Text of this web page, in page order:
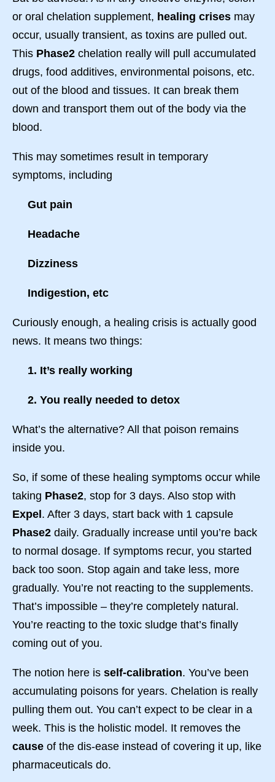
or oral chelation supplement, healing crises may
occur, usually transient, as toxins are pulled out.
This Phase2 chelation really will pull accumulated
drugs, food additives, environmental poisons, etc.
out of the blood and tissues. It can break them
down and transport them out of the body via the
blood.
This may sometimes result in temporary
symptoms, including
Gut pain
Headache
Dizziness
Indigestion, etc
Curiously enough, a healing crisis is actually good
news. It means two things:
1. It’s really working
2. You really needed to detox
What’s the alternative? All that poison remains
inside you.
So, if some of these healing symptoms occur while
taking Phase2, stop for 3 days. Also stop with
Expel. After 3 days, start back with 1 capsule
Phase2 daily. Gradually increase until you’re back
to normal dosage. If symptoms recur, you started
back too soon. Stop again and take less, more
gradually. You’re not reacting to the supplements.
That’s impossible – they’re completely natural.
You’re reacting to the toxic sludge that’s finally
coming out of you.
The notion here is self-calibration. You’ve been
accumulating poisons for years. Chelation is really
pulling them out. You can’t expect to be clear in a
week. This is the holistic model. It removes the
cause of the dis-ease instead of covering it up, like
pharmaceuticals do.